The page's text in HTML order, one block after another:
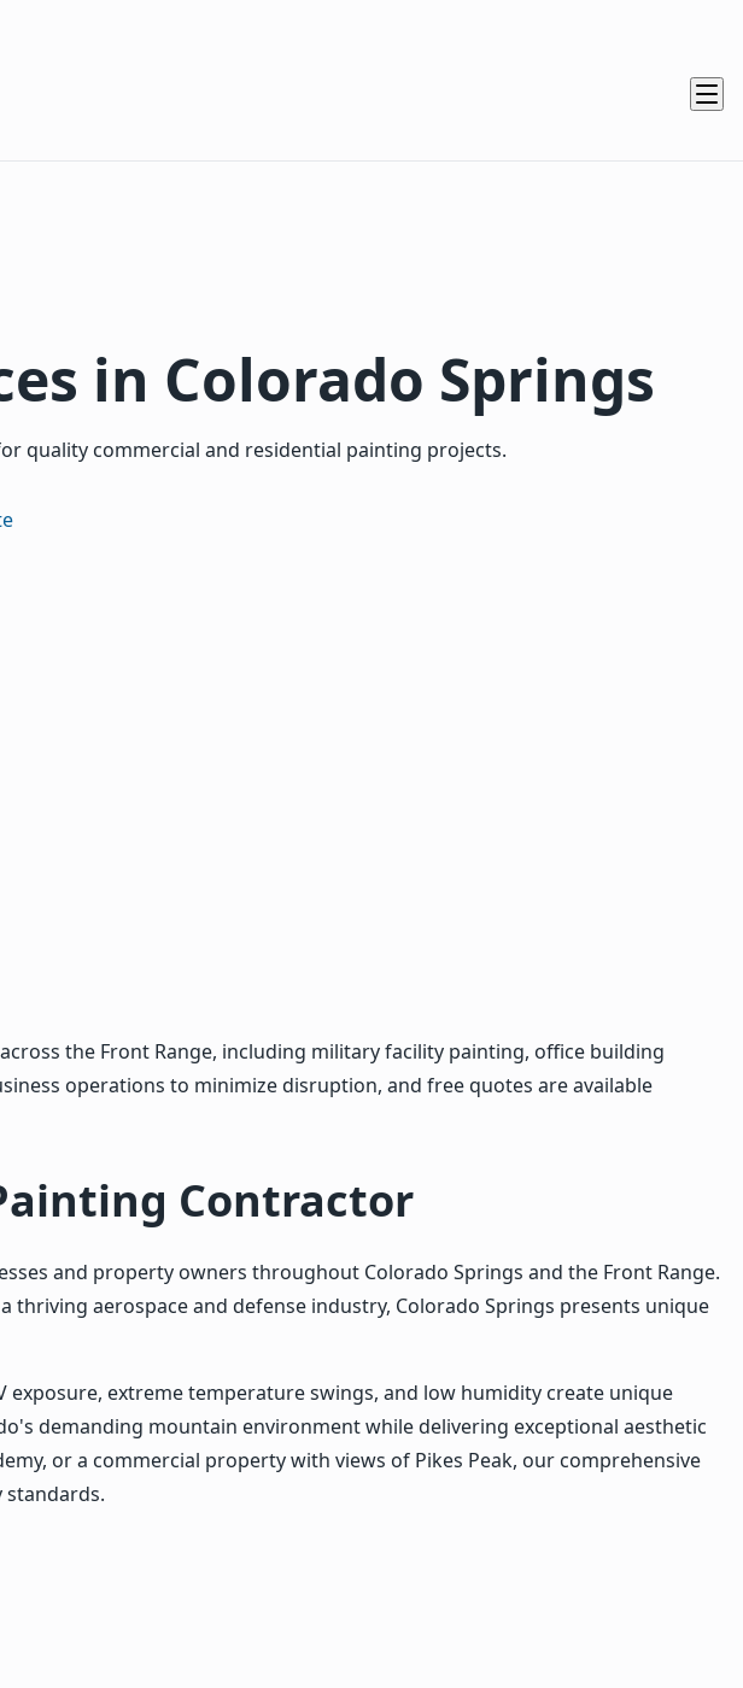
in Colorado Springs
quality commercial and residential painting projects.
the Front Range, including military facility painting, office building
operations to minimize disruption, and free quotes are available
Contractor
and property owners throughout Colorado Springs and the Front Range.
thriving aerospace and defense industry, Colorado Springs presents unique
extreme temperature swings, and low humidity create unique
demanding mountain environment while delivering exceptional aesthetic
or a commercial property with views of Pikes Peak, our comprehensive